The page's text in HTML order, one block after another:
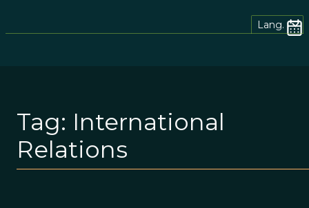
Lang.
Tag: International
Relations